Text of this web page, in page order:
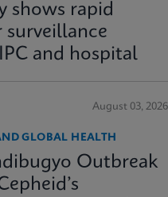
shows rapid
surveillance
and hospital
August 03, 2026
GLOBAL HEALTH
Outbreak